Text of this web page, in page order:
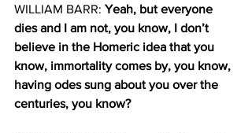
WILLIAM BARR: Yeah, but everyone
dies and I am not, you know, I don’t
believe in the Homeric idea that you
know, immortality comes by, you know,
having odes sung about you over the
centuries, you know?